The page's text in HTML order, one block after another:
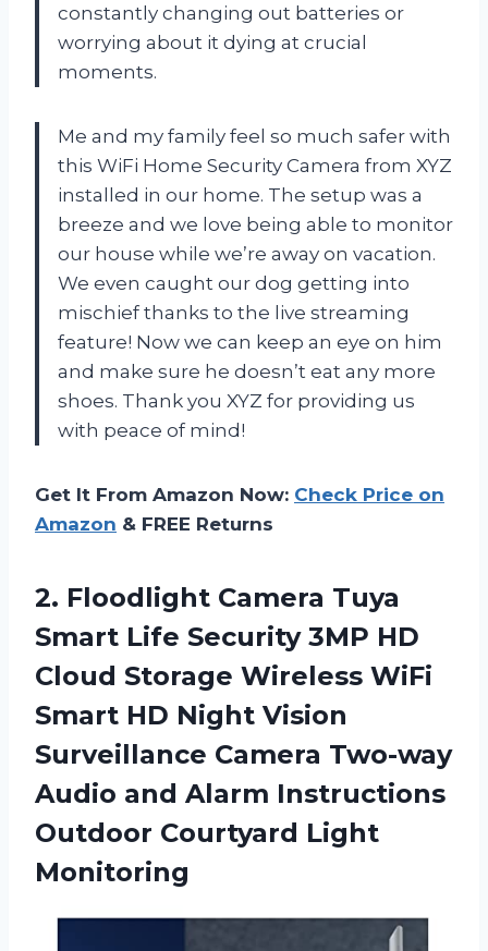
constantly changing out batteries or
worrying about it dying at crucial
moments.
Me and my family feel so much safer with
this WiFi Home Security Camera from XYZ
installed in our home. The setup was a
breeze and we love being able to monitor
our house while we’re away on vacation.
We even caught our dog getting into
mischief thanks to the live streaming
feature! Now we can keep an eye on him
and make sure he doesn’t eat any more
shoes. Thank you XYZ for providing us
with peace of mind!
Get It From Amazon Now: Check Price on
Amazon & FREE Returns
2. Floodlight Camera Tuya
Smart Life Security 3MP HD
Cloud Storage Wireless WiFi
Smart HD Night Vision
Surveillance Camera Two-way
Audio and Alarm Instructions
Outdoor Courtyard Light
Monitoring